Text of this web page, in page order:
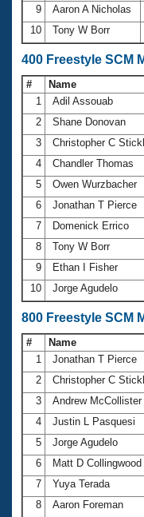
9
Aaron A Nicholas
10
Tony W Borr
400 Freestyle SCM
# Name
1
Adil Assouab
2
Shane Donovan
3
Christopher C
4
Chandler Thomas
5
Owen Wurzbacher
6
Jonathan T Pierce
7
Domenick Errico
8
Tony W Borr
9
Ethan I Fisher
10
Jorge Agudelo
800 Freestyle SCM
# Name
1
Jonathan T Pierce
2
Christopher C
3
Andrew McCollister
4
Justin L Pasquesi
5
Jorge Agudelo
6
Matt D Collingwood
7
Yuya Terada
8
Aaron Foreman